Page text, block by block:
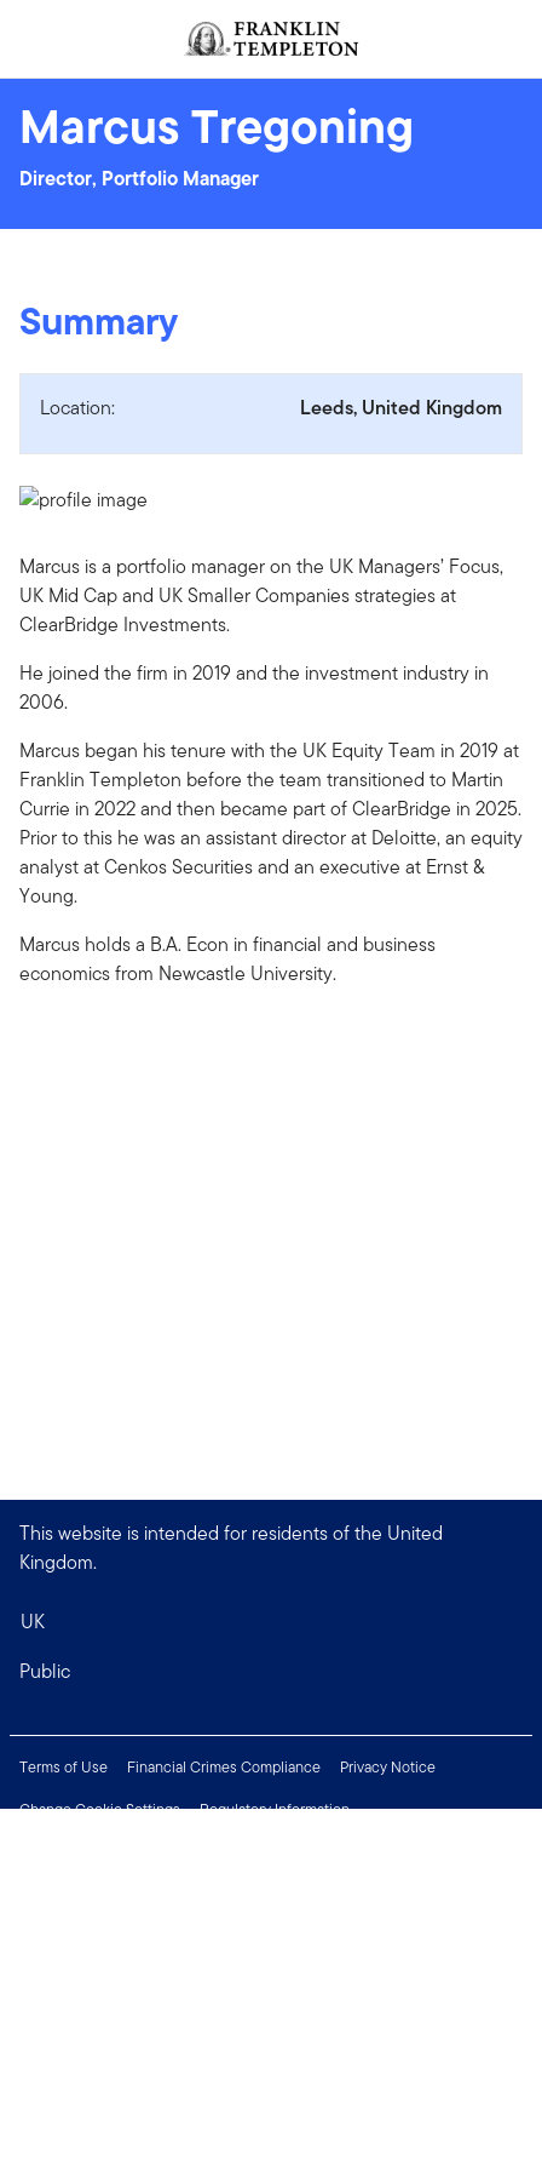
Header menu toggle
Marcus Tregoning
Director, Portfolio Manager
Summary
Location: Leeds, United Kingdom
Marcus is a portfolio manager on the UK Managers’ Focus,
UK Mid Cap and UK Smaller Companies strategies at
ClearBridge Investments.
He joined the firm in 2019 and the investment industry in
2006.
Marcus began his tenure with the UK Equity Team in 2019 at
Franklin Templeton before the team transitioned to Martin
Currie in 2022 and then became part of ClearBridge in 2025.
Prior to this he was an assistant director at Deloitte, an equity
analyst at Cenkos Securities and an executive at Ernst &
Young.
Marcus holds a B.A. Econ in financial and business
economics from Newcastle University.
This website is intended for residents of the United
Kingdom.
UK
Public
Terms of Use Financial Crimes Compliance
Privacy Notice
Change Cookie Settings
Regulatory Information